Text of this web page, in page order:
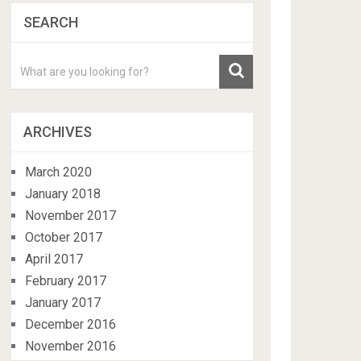
SEARCH
ARCHIVES
March 2020
January 2018
November 2017
October 2017
April 2017
February 2017
January 2017
December 2016
November 2016